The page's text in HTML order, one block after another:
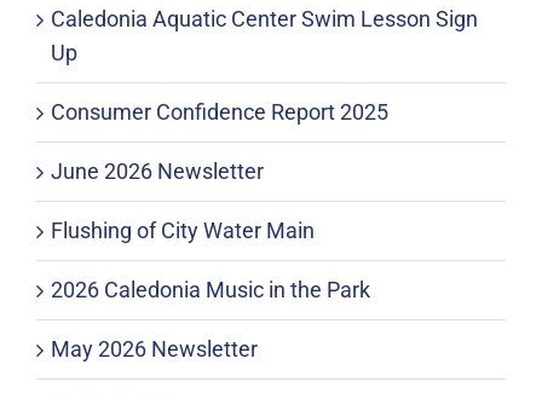
Caledonia Aquatic Center Swim Lesson Sign
Up
Consumer Confidence Report 2025
June 2026 Newsletter
Flushing of City Water Main
2026 Caledonia Music in the Park
May 2026 Newsletter